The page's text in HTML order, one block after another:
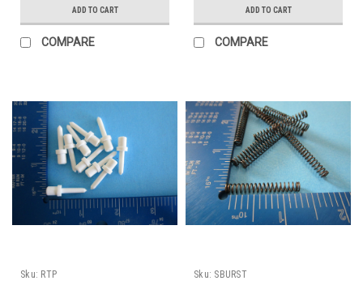
ADD TO CART
COMPARE
ADD TO CART
COMPARE
Sku: RTP
Sku: SBURST